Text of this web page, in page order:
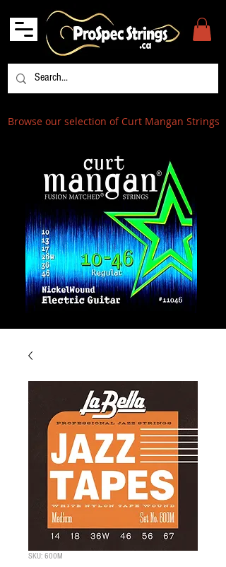
Browse our selection of Curt Mangan Strings
SKU: 600M